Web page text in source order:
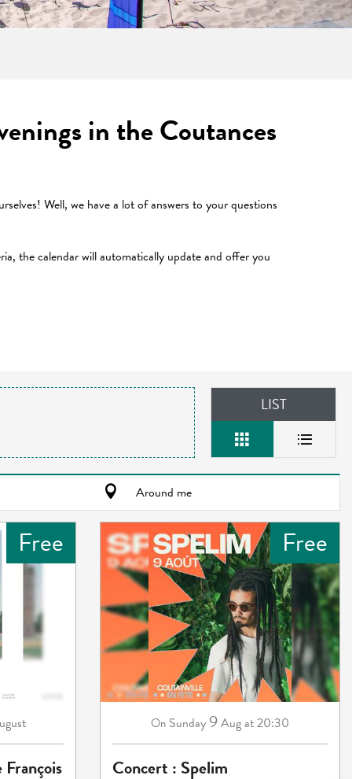
in the Coutances
Well, we have a lot of answers to your questions
the calendar will automatically update and offer you
LIST
Around me
Free Free
On Sunday9Augat 20:30
Concert : Spelim